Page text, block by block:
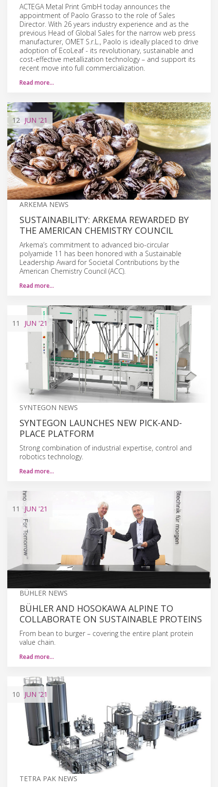
ACTEGA Metal Print GmbH today announces the
appointment of Paolo Grasso to the role of Sales
Director. With 26 years industry experience and as the
previous Head of Global Sales for the narrow web press
manufacturer, OMET S.r.L., Paolo is ideally placed to drive
adoption of EcoLeaf - its revolutionary, sustainable and
cost-effective metallization technology – and support its
recent move into full commercialization.
Read more…
12 JUN '21
ARKEMA NEWS
SUSTAINABILITY: ARKEMA REWARDED BY
THE AMERICAN CHEMISTRY COUNCIL
Arkema’s commitment to advanced bio-circular
polyamide 11 has been honored with a Sustainable
Leadership Award for Societal Contributions by the
American Chemistry Council (ACC).
Read more…
11 JUN '21
SYNTEGON NEWS
SYNTEGON LAUNCHES NEW PICK-AND-
PLACE PLATFORM
Strong combination of industrial expertise, control and
robotics technology.
Read more…
11 JUN '21
BÜHLER NEWS
BÜHLER AND HOSOKAWA ALPINE TO
COLLABORATE ON SUSTAINABLE PROTEINS
From bean to burger – covering the entire plant protein
value chain.
Read more…
10 JUN '21
TETRA PAK NEWS